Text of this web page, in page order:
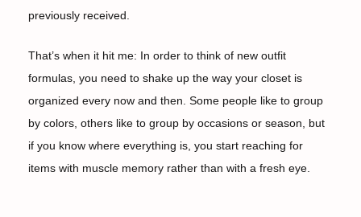
previously received.
That’s when it hit me: In order to think of new outfit
formulas, you need to shake up the way your closet is
organized every now and then. Some people like to group
by colors, others like to group by occasions or season, but
if you know where everything is, you start reaching for
items with muscle memory rather than with a fresh eye.